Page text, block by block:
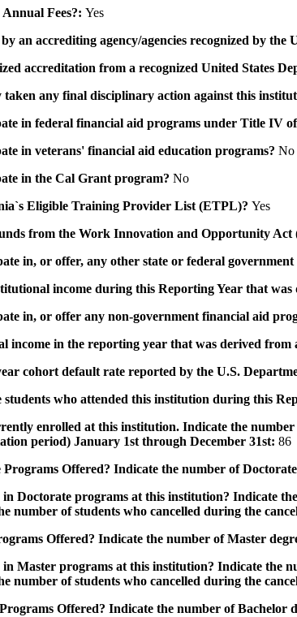
Fees?: Yes
an accrediting agency/agencies recognized by the
accreditation from a recognized United States
taken any final disciplinary action against this
in federal financial aid programs under Title IV
in veterans' financial aid education programs? No
in the Cal Grant program? No
Eligible Training Provider List (ETPL)? Yes
from the Work Innovation and Opportunity
in, or offer, any other state or federal
income during this Reporting Year that
in, or offer any non-government financial aid
income in the reporting year that was derived
cohort default rate reported by the U.S.
students who attended this institution during this
enrolled at this institution. Indicate the
period) January 1st through December 31st: 86
Offered? Indicate the number of
Doctorate programs at this institution? Indicate
number of students who cancelled during the
Offered? Indicate the number of Master
Master programs at this institution? Indicate the
number of students who cancelled during the
Offered? Indicate the number of